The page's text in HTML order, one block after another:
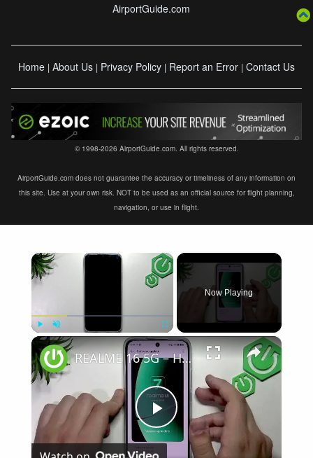
AirportGuide.com
Home | About Us | Privacy Policy | Report an Error | Contact Us
© 1998-2026 AirportGuide.com. All rights reserved.
AirportGuide.com does not guarantee the accuracy or timeliness of any information on
this site. Use at your own risk. NOT to be used as an official source for flight planning,
navigation, or use in flight.
×
Play Unmute Fullscreen
Now Playing
×
Play
REALME 16 5G – How to Fix Touchscreen Not Responding